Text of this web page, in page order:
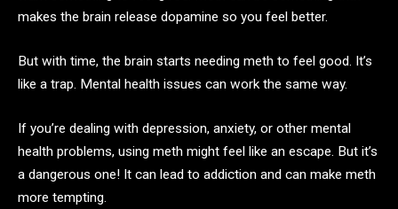
makes the brain release dopamine so you feel better.
But with time, the brain starts needing meth to feel good. It’s
like a trap. Mental health issues can work the same way.
If you’re dealing with depression, anxiety, or other mental
health problems, using meth might feel like an escape. But it’s
a dangerous one! It can lead to addiction and can make meth
more tempting.